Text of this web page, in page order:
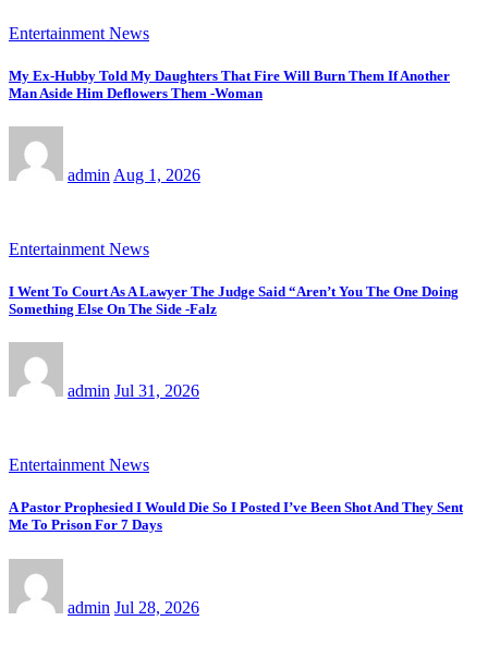
Entertainment News
My Ex-Hubby Told My Daughters That Fire Will Burn Them If Another
Man Aside Him Deflowers Them -Woman
admin Aug 1, 2026
Entertainment News
I Went To Court As A Lawyer The Judge Said “Aren’t You The One Doing
Something Else On The Side -Falz
admin Jul 31, 2026
Entertainment News
A Pastor Prophesied I Would Die So I Posted I’ve Been Shot And They Sent
Me To Prison For 7 Days
admin Jul 28, 2026